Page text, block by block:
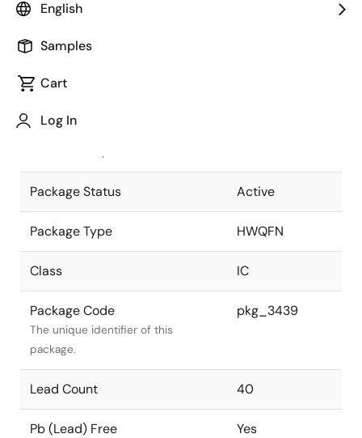
English
Samples
Cart
Log In
Package code maintained as part of
JEITA Standard
The JEITA standard to which the
Package Status Active
Package Type HWQFN
Class IC
Package Code
The unique identifier of this
package.
pkg_3439
Lead Count 40
Pb (Lead) Free Yes